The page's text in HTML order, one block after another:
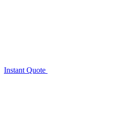
Instant Quote